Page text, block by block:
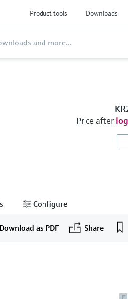
Product tools Downloads
Price after
Configure
Download as PDF Share
F